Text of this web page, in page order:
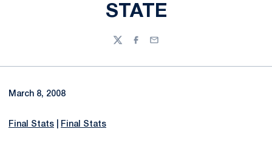
STATE
TwitterFacebook
Email
March 8, 2008
Final Stats Final Stats